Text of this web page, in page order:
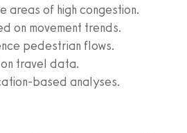
areas of high congestion.
on movement trends.
pedestrian flows.
on travel data.
based analyses.